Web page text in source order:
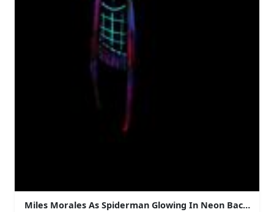
Miles Morales As Spiderman Glowing In Neon